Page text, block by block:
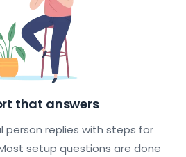
that answers
person replies with steps for
setup questions are done